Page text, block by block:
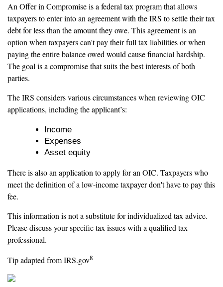
An Offer in Compromise is a federal tax program that allows
taxpayers to enter into an agreement with the IRS to settle their tax
debt for less than the amount they owe. This agreement is an
option when taxpayers can't pay their full tax liabilities or when
paying the entire balance owed would cause financial hardship.
The goal is a compromise that suits the best interests of both
parties.
The IRS considers various circumstances when reviewing OIC
applications, including the applicant’s:
Income
Expenses
Asset equity
There is also an application to apply for an OIC. Taxpayers who
meet the definition of a low-income taxpayer don't have to pay this
fee.
This information is not a substitute for individualized tax advice.
Please discuss your specific tax issues with a qualified tax
professional.
Tip adapted from IRS.gov8